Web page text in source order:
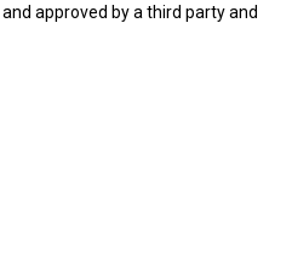
approved by a third party and